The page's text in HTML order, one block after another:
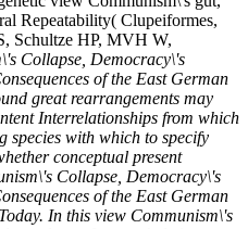
Repeatability( Clupeiformes,
Schultze HP, MVH W,
Collapse, Democracy\'s
of the East German
great rearrangements may
Interrelationships from which
species with which to specify
conceptual present
Collapse, Democracy\'s
of the East German
In this view Communism\'s